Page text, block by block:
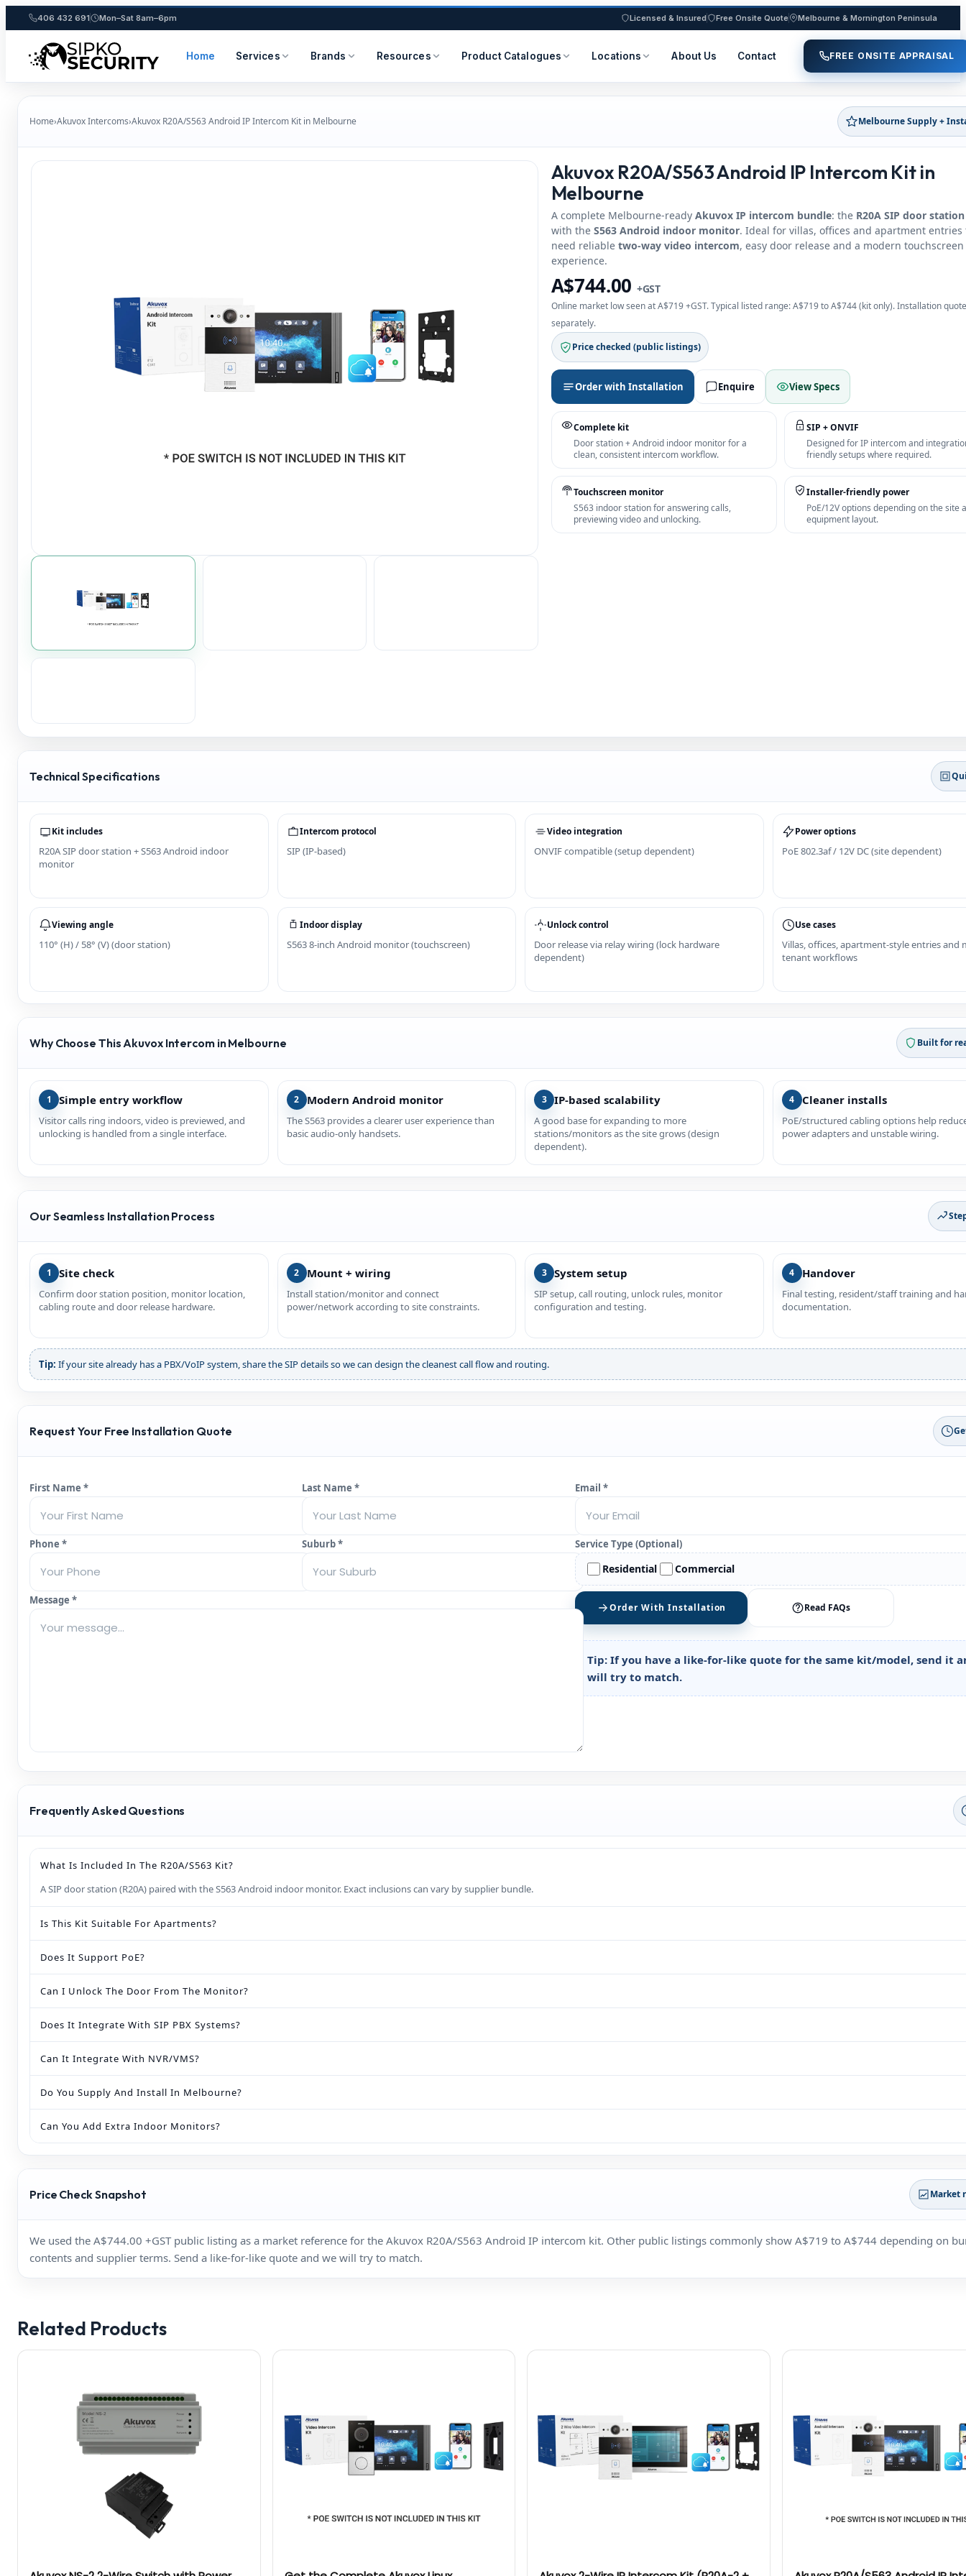
406 432 691 Mon–Sat 8am–6pm Licensed & Insured Free Onsite Quote Melbourne & Mornington Peninsula
Home Services Brands Resources Product Catalogues Locations About Us Contact FREE ONSITE APPRAISAL
content
Home›Akuvox Intercoms›Akuvox R20A/S563 Android IP Intercom Kit in Melbourne Melbourne Supply +
Akuvox R20A/S563 Android IP Intercom Kit in
Melbourne
A complete Melbourne-ready Akuvox IP intercom bundle: the R20A SIP door station
with the S563 Android indoor monitor. Ideal for villas, offices and apartment entries
need reliable two-way video intercom, easy door release and a modern touchscreen
experience.
A$744.00 +GST
Online market low seen at A$719 +GST. Typical listed range: A$719 to A$744 (kit only). Installation
separately.
Price checked (public listings)
Order with Installation Enquire View Specs
Complete kit
Door station + Android indoor monitor for a
clean, consistent intercom workflow.
SIP + ONVIF
Designed for IP intercom and
friendly setups where required.
Touchscreen monitor
S563 indoor station for answering calls,
previewing video and unlocking.
Installer-friendly power
PoE/12V options depending on the site
equipment layout.
Technical Specifications
Kit includes
R20A SIP door station + S563 Android indoor
monitor
Intercom protocol
SIP (IP-based)
Video integration
ONVIF compatible (setup dependent)
Power options
PoE 802.3af / 12V DC (site dependent)
Viewing angle
110° (H) / 58° (V) (door station)
Indoor display
S563 8-inch Android monitor (touchscreen)
Unlock control
Door release via relay wiring (lock hardware
dependent)
Use cases
Villas, offices, apartment-style entries and
tenant workflows
Why Choose This Akuvox Intercom in Melbourne Built for
1 Simple entry workflow
Visitor calls ring indoors, video is previewed, and
unlocking is handled from a single interface.
2 Modern Android monitor
The S563 provides a clearer user experience than
basic audio-only handsets.
3 IP-based scalability
A good base for expanding to more
stations/monitors as the site grows (design
dependent).
4 Cleaner installs
PoE/structured cabling options help
power adapters and unstable wiring.
Our Seamless Installation Process
1 Site check
Confirm door station position, monitor location,
cabling route and door release hardware.
2 Mount + wiring
Install station/monitor and connect
power/network according to site constraints.
3 System setup
SIP setup, call routing, unlock rules, monitor
configuration and testing.
4 Handover
Final testing, resident/staff training and
documentation.
Tip: If your site already has a PBX/VoIP system, share the SIP details so we can design the cleanest call flow and routing.
Request Your Free Installation Quote
First Name * Last Name *
Phone * Suburb *
Message *
Email *
Service Type (Optional)
Residential Commercial
Order With Installation Read FAQs
Tip: If you have a like-for-like quote for the same kit/model, send it
will try to match.
Frequently Asked Questions
What Is Included In The R20A/S563 Kit?
A SIP door station (R20A) paired with the S563 Android indoor monitor. Exact inclusions can vary by supplier bundle.
Is This Kit Suitable For Apartments?
Does It Support PoE?
Can I Unlock The Door From The Monitor?
Does It Integrate With SIP PBX Systems?
Can It Integrate With NVR/VMS?
Do You Supply And Install In Melbourne?
Can You Add Extra Indoor Monitors?
Price Check Snapshot Market
We used the A$744.00 +GST public listing as a market reference for the Akuvox R20A/S563 Android IP intercom kit. Other public listings commonly show A$719 to A$744 depending on
contents and supplier terms. Send a like-for-like quote and we will try to match.
Related Products